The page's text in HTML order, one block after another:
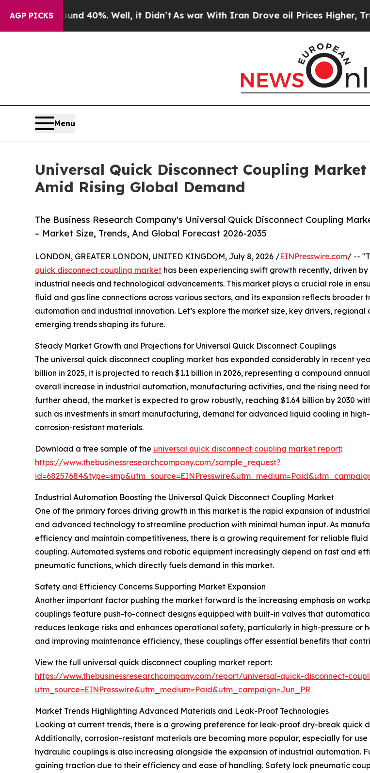
AGP PICKS40%. Well, it Didn’tAs war With Iran Drove oil Prices Higher, Trump
Menu
Universal Quick Disconnect Coupling
Amid Rising Global Demand
The Business Research Company's Universal Quick Disconnect Coupling
– Market Size, Trends, And Global Forecast 2026-2035
LONDON, GREATER LONDON, UNITED KINGDOM, July 8, 2026 /EINPresswire.com/ --
quick disconnect coupling market has been experiencing swift growth recently, driven
industrial needs and technological advancements. This market plays a crucial role in
fluid and gas line connections across various sectors, and its expansion reflects broader
automation and industrial innovation. Let’s explore the market size, key drivers, regional
emerging trends shaping its future.
Steady Market Growth and Projections for Universal Quick Disconnect Couplings
The universal quick disconnect coupling market has expanded considerably in recent
billion in 2025, it is projected to reach $1.1 billion in 2026, representing a compound
overall increase in industrial automation, manufacturing activities, and the rising need
further ahead, the market is expected to grow robustly, reaching $1.64 billion by 2030
such as investments in smart manufacturing, demand for advanced liquid cooling in
corrosion-resistant materials.
Download a free sample of the universal quick disconnect coupling market report:
https://www.thebusinessresearchcompany.com/sample_request?
Industrial Automation Boosting the Universal Quick Disconnect Coupling Market
One of the primary forces driving growth in this market is the rapid expansion of
and advanced technology to streamline production with minimal human input. As
efficiency and maintain competitiveness, there is a growing requirement for reliable
coupling. Automated systems and robotic equipment increasingly depend on fast and
pneumatic functions, which directly fuels demand in this market.
Safety and Efficiency Concerns Supporting Market Expansion
Another important factor pushing the market forward is the increasing emphasis on
couplings feature push-to-connect designs equipped with built-in valves that
reduces leakage risks and enhances operational safety, particularly in high-pressure or
and improving maintenance efficiency, these couplings offer essential benefits that
View the full universal quick disconnect coupling market report:
https://www.thebusinessresearchcompany.com/report/universal-quick-disconnect-
utm_source=EINPresswire&utm_medium=Paid&utm_campaign=Jun_PR
Market Trends Highlighting Advanced Materials and Leak-Proof Technologies
Looking at current trends, there is a growing preference for leak-proof dry-break quick
Additionally, corrosion-resistant materials are becoming more popular, especially for
hydraulic couplings is also increasing alongside the expansion of industrial automation.
gaining traction due to their efficiency and ease of handling. Safety lock pneumatic